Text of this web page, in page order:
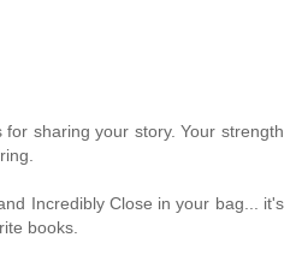
sharing your story. Your strength
Incredibly Close in your bag... it's
books.